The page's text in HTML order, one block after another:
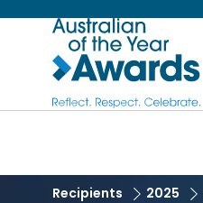
content
Australian
of
Year
Recipients 2025